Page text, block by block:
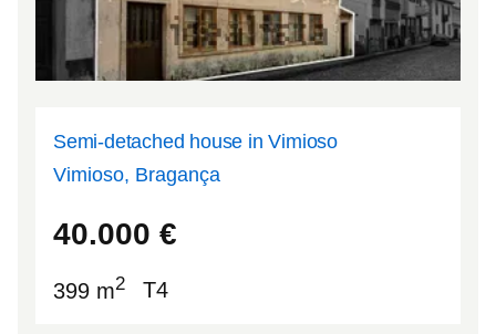
Semi-detached house in Vimioso
Vimioso, Bragança
40.000 €
399 m2 T4